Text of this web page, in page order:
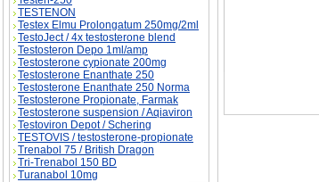
TESTENON
Testex Elmu Prolongatum 250mg/2ml
TestoJect / 4x testosterone blend
Testosteron Depo 1ml/amp
Testosterone cypionate 200mg
Testosterone Enanthate 250
Testosterone Enanthate 250 Norma
Testosterone Propionate, Farmak
Testosterone suspension / Aqiaviron
Testoviron Depot / Schering
TESTOVIS / testosterone-propionate
Trenabol 75 / British Dragon
Tri-Trenabol 150 BD
Turanabol 10mg